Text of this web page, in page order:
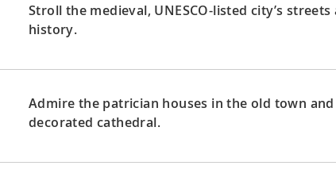
Stroll the medieval, UNESCO-listed city’s
history.
Admire the patrician houses in the old town and
decorated cathedral.